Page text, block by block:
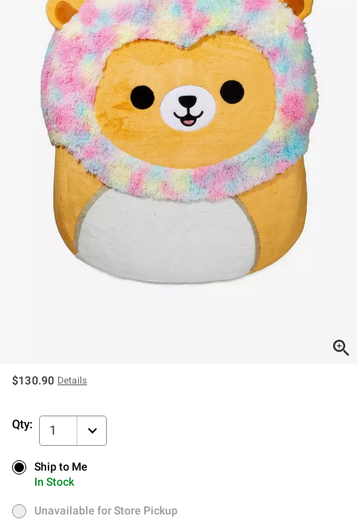
$130.90 Details
Qty: 1
Ship to Me
In Stock
Ship to Me
In Stock
Unavailable for Store Pickup
Unavailable for Store Pickup